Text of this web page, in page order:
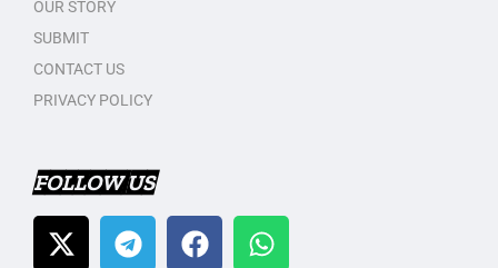
OUR STORY
SUBMIT
CONTACT US
PRIVACY POLICY
FOLLOW US